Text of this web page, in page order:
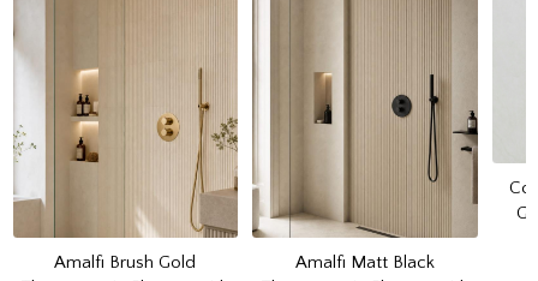
Amalfi Brush Gold
Amalfi Matt Black